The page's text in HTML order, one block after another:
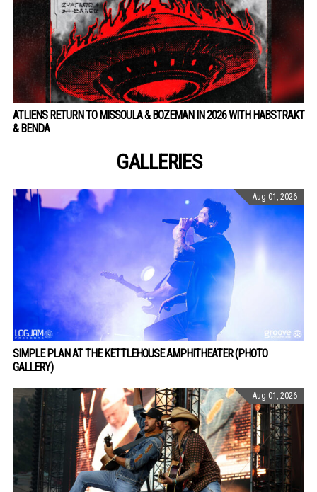
ATLIENS RETURN TO MISSOULA & BOZEMAN IN 2026 WITH HABSTRAKT
& BENDA
GALLERIES
Aug 01, 2026
SIMPLE PLAN AT THE KETTLEHOUSE AMPHITHEATER (PHOTO
GALLERY)
Aug 01, 2026